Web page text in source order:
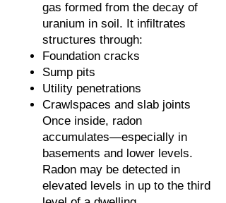
gas formed from the decay of
uranium in soil. It infiltrates
structures through:
Foundation cracks
Sump pits
Utility penetrations
Crawlspaces and slab joints
Once inside, radon
accumulates—especially in
basements and lower levels.
Radon may be detected in
elevated levels in up to the third